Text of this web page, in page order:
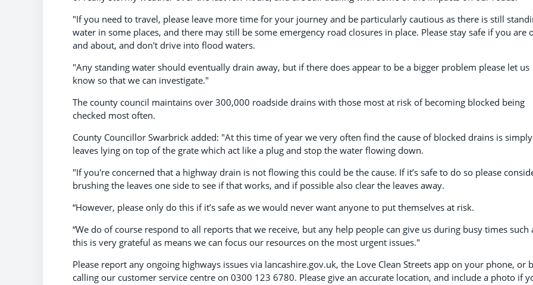
"If you need to travel, please leave more time for your journey and be particularly cautious as there is still
water in some places, and there may still be some emergency road closures in place. Please stay safe if you are
and about, and don't drive into flood waters.
"Any standing water should eventually drain away, but if there does appear to be a bigger problem please let us
know so that we can investigate."
The county council maintains over 300,000 roadside drains with those most at risk of becoming blocked being
checked most often.
County Councillor Swarbrick added: "At this time of year we very often find the cause of blocked drains is simply
leaves lying on top of the grate which act like a plug and stop the water flowing down.
"If you're concerned that a highway drain is not flowing this could be the cause. If it’s safe to do so please
brushing the leaves one side to see if that works, and if possible also clear the leaves away.
“However, please only do this if it’s safe as we would never want anyone to put themselves at risk.
“We do of course respond to all reports that we receive, but any help people can give us during busy times such
this is very grateful as means we can focus our resources on the most urgent issues."
Please report any ongoing highways issues via lancashire.gov.uk, the Love Clean Streets app on your phone, or
calling our customer service centre on 0300 123 6780. Please give an accurate location, and include a photo if